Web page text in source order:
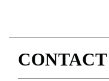
CONTACT